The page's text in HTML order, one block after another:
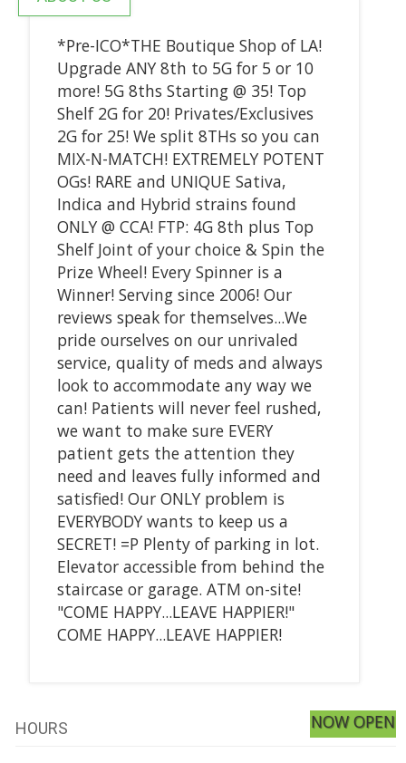
*Pre-ICO*THE Boutique Shop of LA!
Upgrade ANY 8th to 5G for 5 or 10
more! 5G 8ths Starting @ 35! Top
Shelf 2G for 20! Privates/Exclusives
2G for 25! We split 8THs so you can
MIX-N-MATCH! EXTREMELY POTENT
OGs! RARE and UNIQUE Sativa,
Indica and Hybrid strains found
ONLY @ CCA! FTP: 4G 8th plus Top
Shelf Joint of your choice & Spin the
Prize Wheel! Every Spinner is a
Winner! Serving since 2006! Our
reviews speak for themselves...We
pride ourselves on our unrivaled
service, quality of meds and always
look to accommodate any way we
can! Patients will never feel rushed,
we want to make sure EVERY
patient gets the attention they
need and leaves fully informed and
satisfied! Our ONLY problem is
EVERYBODY wants to keep us a
SECRET! =P Plenty of parking in lot.
Elevator accessible from behind the
staircase or garage. ATM on-site!
"COME HAPPY...LEAVE HAPPIER!"
COME HAPPY...LEAVE HAPPIER!
HOURS NOW OPEN